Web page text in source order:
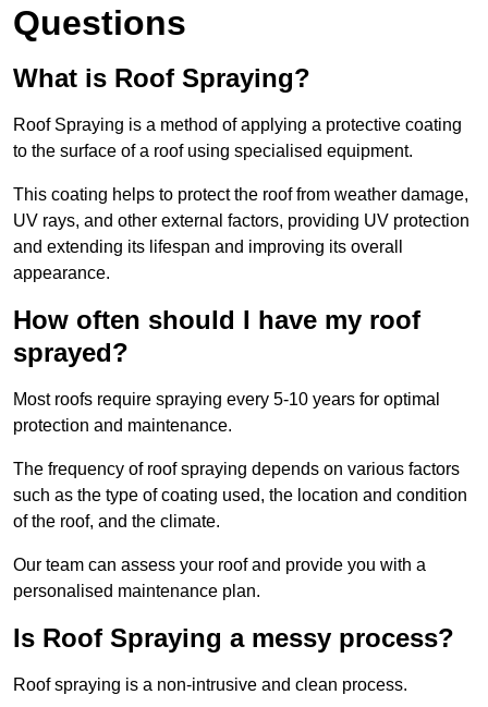
Questions
What is Roof Spraying?
Roof Spraying is a method of applying a protective coating
to the surface of a roof using specialised equipment.
This coating helps to protect the roof from weather damage,
UV rays, and other external factors, providing UV protection
and extending its lifespan and improving its overall
appearance.
How often should I have my roof
sprayed?
Most roofs require spraying every 5-10 years for optimal
protection and maintenance.
The frequency of roof spraying depends on various factors
such as the type of coating used, the location and condition
of the roof, and the climate.
Our team can assess your roof and provide you with a
personalised maintenance plan.
Is Roof Spraying a messy process?
Roof spraying is a non-intrusive and clean process.